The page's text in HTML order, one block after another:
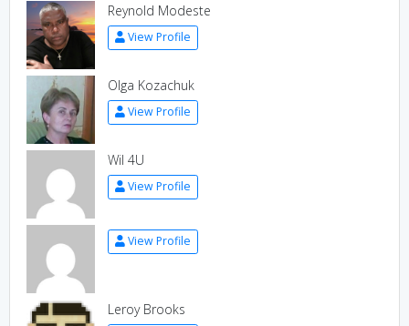
Reynold Modeste
View Profile
Olga Kozachuk
View Profile
Wil 4U
View Profile
View Profile
Leroy Brooks